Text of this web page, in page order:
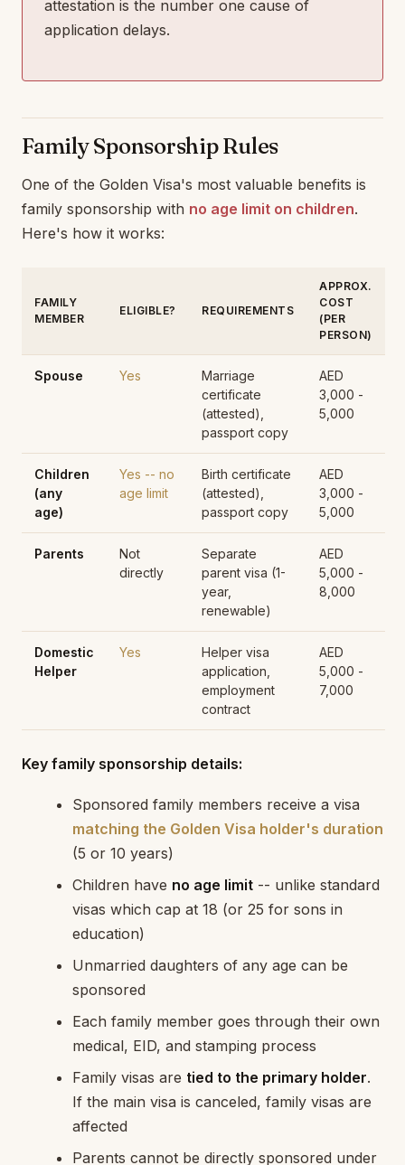
attestation is the number one cause of
application delays.
Family Sponsorship Rules
One of the Golden Visa's most valuable benefits is
family sponsorship with no age limit on children.
Here's how it works:
FAMILY
MEMBER
ELIGIBLE? REQUIREMENTS
APPROX.
COST
(PER
PERSON)
Spouse Yes
Marriage
certificate
(attested),
passport copy
AED
3,000 -
5,000
Children
(any
age)
Yes -- no
age limit
Birth certificate
(attested),
passport copy
AED
3,000 -
5,000
Parents
Not
directly
Separate
parent visa (1-
year,
renewable)
AED
5,000 -
8,000
Domestic
Helper
Yes
Helper visa
application,
employment
contract
AED
5,000 -
7,000
Key family sponsorship details:
Sponsored family members receive a visa
matching the Golden Visa holder's duration
(5 or 10 years)
Children have no age limit -- unlike standard
visas which cap at 18 (or 25 for sons in
education)
Unmarried daughters of any age can be
sponsored
Each family member goes through their own
medical, EID, and stamping process
Family visas are tied to the primary holder.
If the main visa is canceled, family visas are
affected
Parents cannot be directly sponsored under